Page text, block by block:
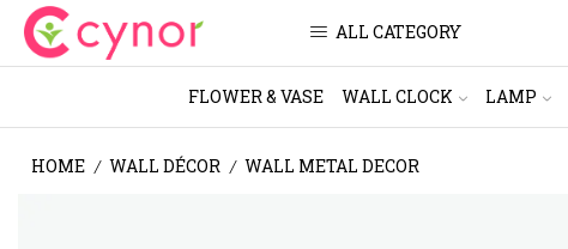
ALL CATEGORY
FLOWER & VASE WALL CLOCK LAMP
HOME / WALL DÉCOR / WALL METAL DECOR